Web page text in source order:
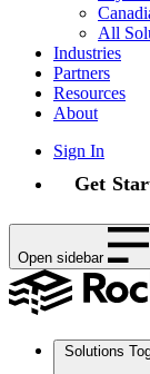
All
Industries
Partners
Resources
About
Sign In
Get
Open sidebar
Solutions